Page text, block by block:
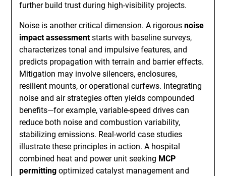
further build trust during high-visibility projects.
Noise is another critical dimension. A rigorousnoise
impact assessmentstarts with baseline surveys,
characterizes tonal and impulsive features, and
predicts propagation with terrain and barrier effects.
Mitigation may involve silencers, enclosures,
resilient mounts, or operational curfews. Integrating
noise and air strategies often yields compounded
benefits—for example, variable-speed drives can
reduce both noise and combustion variability,
stabilizing emissions. Real-world case studies
illustrate these principles in action. A hospital
combined heat and power unit seeking MCP
permitting optimized catalyst management and